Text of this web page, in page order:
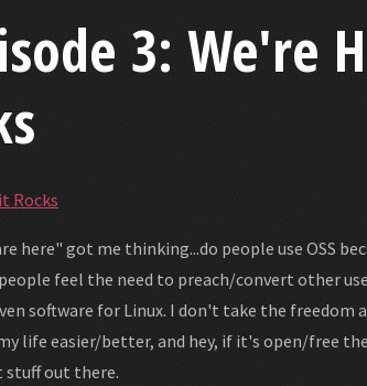
3: We're
Rocks
here" got me thinking...do people use OSS
feel the need to preach/convert other
software for Linux. I don't take the freedom
life easier/better, and hey, if it's open/free
stuff out there.